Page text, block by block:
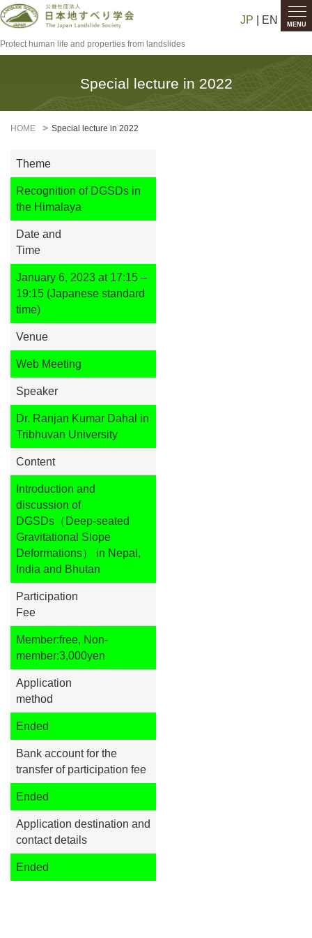
MENU
JP | EN
Protect human life and properties from landslides
Special lecture in 2022
HOME Special lecture in 2022
Theme
Recognition of DGSDs in
the Himalaya
Date and
Time
January 6, 2023 at 17:15 –
19:15 (Japanese standard
time)
Venue
Web Meeting
Speaker
Dr. Ranjan Kumar Dahal in
Tribhuvan University
Content
Introduction and
discussion of
DGSDs（Deep-seated
Gravitational Slope
Deformations） in Nepal,
India and Bhutan
Participation
Fee
Member:free, Non-
member:3,000yen
Application
method
Ended
Bank account for the
transfer of participation fee
Ended
Application destination and
contact details
Ended